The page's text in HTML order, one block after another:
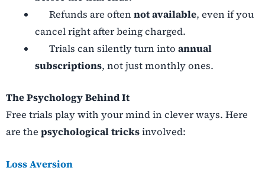
Refunds are oftennot available, even if you
cancel right after being charged.
Trials can silently turn intoannual
subscriptions, not just monthly ones.
The Psychology Behind It
Free trials play with your mind in clever ways. Here
are the psychological tricksinvolved:
Loss Aversion